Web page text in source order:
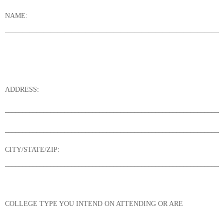
NAME:
ADDRESS:
CITY/STATE/ZIP:
COLLEGE TYPE YOU INTEND ON ATTENDING OR ARE